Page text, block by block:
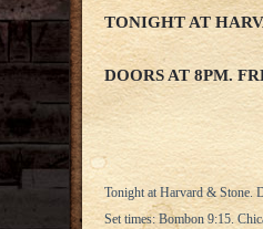
TONIGHT AT
DOORS AT 8PM.
Tonight at Harvard & Stone.
Set times: Bombon 9:15.